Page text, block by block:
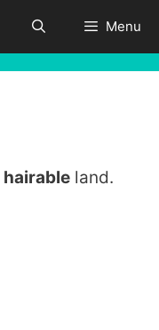
Menu
hairable land.